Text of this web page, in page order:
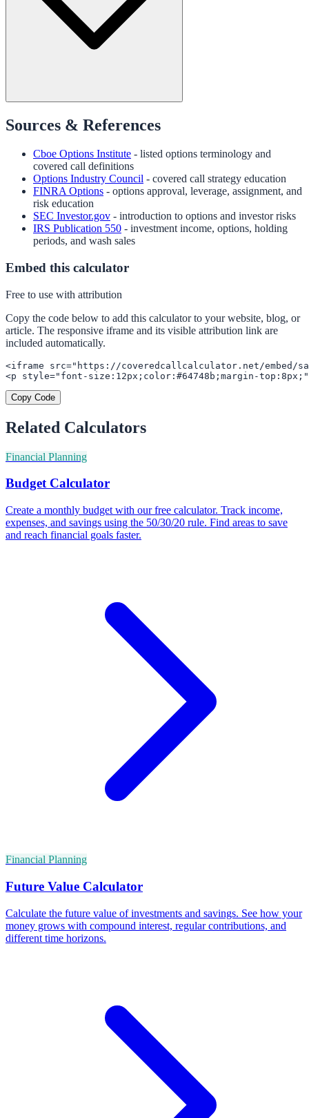
Sources & References
Cboe Options Institute - listed options terminology and
covered call definitions
Options Industry Council - covered call strategy education
FINRA Options - options approval, leverage, assignment, and
risk education
SEC Investor.gov - introduction to options and investor risks
IRS Publication 550 - investment income, options, holding
periods, and wash sales
Embed this calculator
Free to use with attribution
Copy the code below to add this calculator to your website, blog, or
article. The responsive iframe and its visible attribution link are
included automatically.
<iframe src="https://coveredcallcalculator.net/embed/
<p style="font-size:12px;color:#64748b;margin-
Copy Code
Related Calculators
Financial Planning
Budget Calculator
Create a monthly budget with our free calculator. Track income,
expenses, and savings using the 50/30/20 rule. Find areas to save
and reach financial goals faster.
Financial Planning
Future Value Calculator
Calculate the future value of investments and savings. See how your
money grows with compound interest, regular contributions, and
different time horizons.